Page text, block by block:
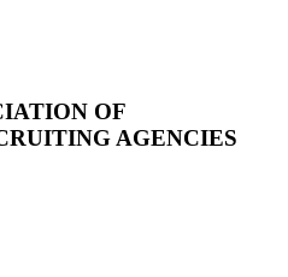
OF
AGENCIES